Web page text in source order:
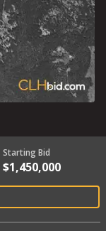
Starting Bid
$1,450,000